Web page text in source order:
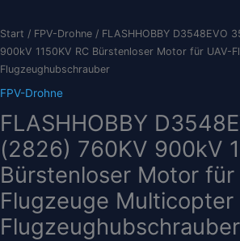
Start / FPV-Drohne / FLASHHOBBY D3548EVO
900kV 1150KV RC Bürstenloser Motor für UAV-
Flugzeughubschrauber
FPV-Drohne
FLASHHOBBY
(2826) 760KV 900kV
Bürstenloser Motor für
Flugzeuge Multicopter
Flugzeughubschrauber